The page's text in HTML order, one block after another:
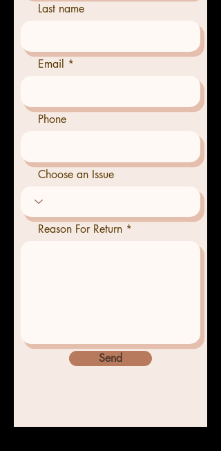
Last name
Email
Phone
Choose an Issue
Reason For Return
Send